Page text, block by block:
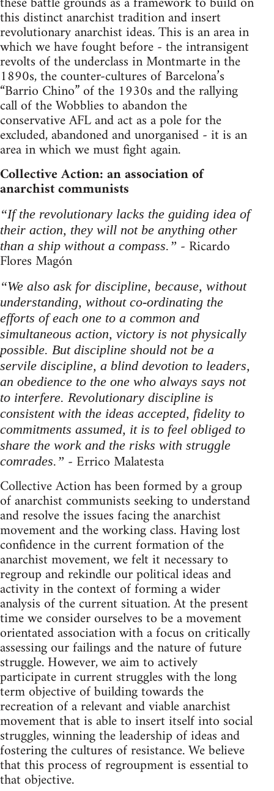
this distinct anarchist tradition and insert
revolutionary anarchist ideas. This is an area in
which we have fought before - the intransigent
revolts of the underclass in Montmarte in the
1890s, the counter-cultures of Barcelona’s
“Barrio Chino” of the 1930s and the rallying
call of the Wobblies to abandon the
conservative AFL and act as a pole for the
excluded, abandoned and unorganised - it is an
area in which we must fight again.
Collective Action: an association of
anarchist communists
“If the revolutionary lacks the guiding idea of
their action, they will not be anything other
than a ship without a compass.” - Ricardo
Flores Magón
“We also ask for discipline, because, without
understanding, without co-ordinating the
efforts of each one to a common and
simultaneous action, victory is not physically
possible. But discipline should not be a
servile discipline, a blind devotion to leaders,
an obedience to the one who always says not
to interfere. Revolutionary discipline is
consistent with the ideas accepted, fidelity to
commitments assumed, it is to feel obliged to
share the work and the risks with struggle
comrades.” - Errico Malatesta
Collective Action has been formed by a group
of anarchist communists seeking to understand
and resolve the issues facing the anarchist
movement and the working class. Having lost
confidence in the current formation of the
anarchist movement, we felt it necessary to
regroup and rekindle our political ideas and
activity in the context of forming a wider
analysis of the current situation. At the present
time we consider ourselves to be a movement
orientated association with a focus on critically
assessing our failings and the nature of future
struggle. However, we aim to actively
participate in current struggles with the long
term objective of building towards the
recreation of a relevant and viable anarchist
movement that is able to insert itself into social
struggles, winning the leadership of ideas and
fostering the cultures of resistance. We believe
that this process of regroupment is essential to
that objective.